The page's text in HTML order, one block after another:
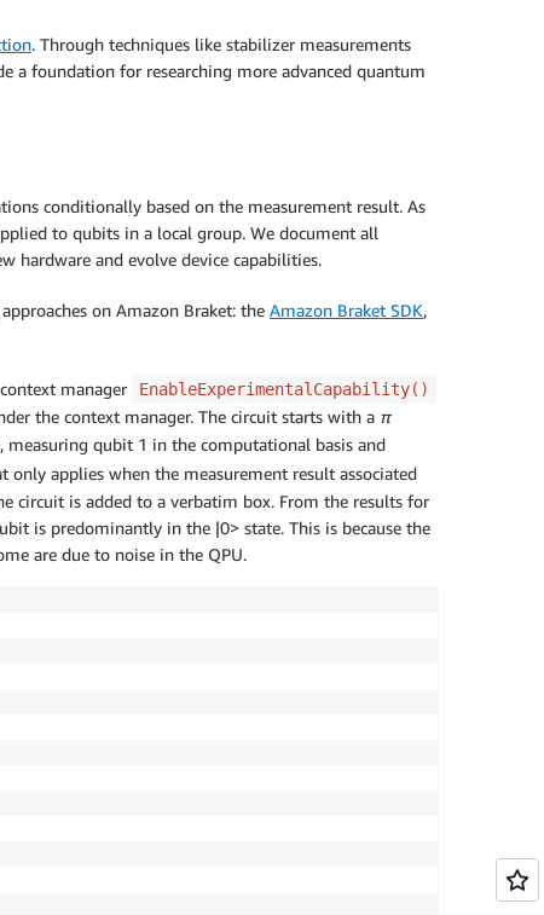
. Through techniques like stabilizer measurements
a foundation for researching more advanced quantum
conditionally based on the measurement result. As
to qubits in a local group. We document all
hardware and evolve device capabilities.
on Amazon Braket: the Amazon Braket SDK,
manager EnableExperimentalCapability()
the context manager. The circuit starts with a π
qubit 1 in the computational basis and
applies when the measurement result associated
circuit is added to a verbatim box. From the results for
is predominantly in the |0> state. This is because the
are due to noise in the QPU.